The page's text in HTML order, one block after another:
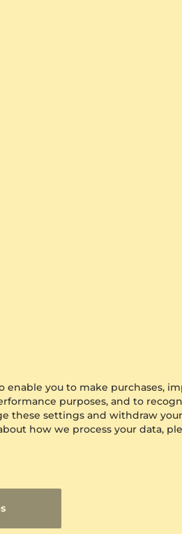
you to make purchases,
purposes, and to
these settings and withdraw
how we process your data,